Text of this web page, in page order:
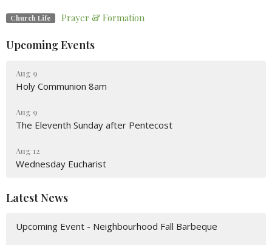
Church Life Prayer & Formation
Upcoming Events
Aug 9
Holy Communion 8am
Aug 9
The Eleventh Sunday after Pentecost
Aug 12
Wednesday Eucharist
Latest News
Upcoming Event - Neighbourhood Fall Barbeque